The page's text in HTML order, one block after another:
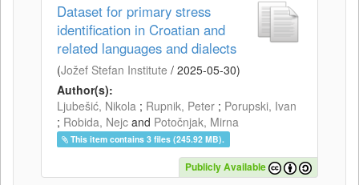
Dataset for primary stress
identification in Croatian and
related languages and dialects
(Jožef Stefan Institute / 2025-05-30)
Author(s):
Ljubešić, Nikola ; Rupnik, Peter ; Porupski, Ivan
; Robida, Nejc and Potočnjak, Mirna
This item contains 3 files (245.92 MB).
Publicly Available